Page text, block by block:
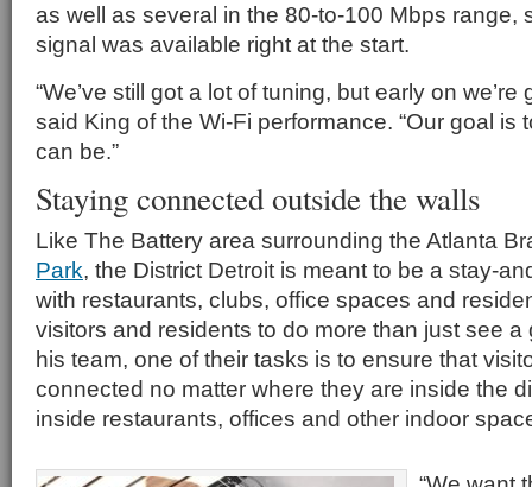
as well as several in the 80-to-100 Mbps range,
signal was available right at the start.
“We’ve still got a lot of tuning, but early on we’re
said King of the Wi-Fi performance. “Our goal is
can be.”
Staying connected outside the walls
Like The Battery area surrounding the Atlanta
Park, the District Detroit is meant to be a stay-
with restaurants, clubs, office spaces and
visitors and residents to do more than just see a
his team, one of their tasks is to ensure that
connected no matter where they are inside the
inside restaurants, offices and other indoor